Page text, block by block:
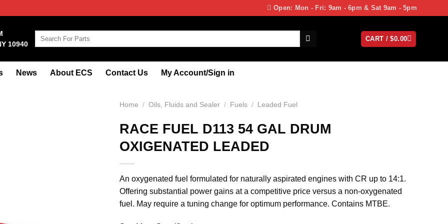
Open: Mon - Fri: 9am - 6pm & Sat 9am - 5pm
10940
Search
CART /$0.00
News About ECS Contact Us My Account/Sign in
Home / Oils, Fluids and Sealer / Fuels / Leaded Fuel
RACE FUEL D113 54 GAL DRUM
OXIGENATED LEADED
An oxygenated fuel formulated for naturally aspirated engines with CR up to 14:1.
Offering substantial power gains at a competitive price versus a non-oxygenated
fuel. May require a tuning change for optimum performance. Contains MTBE.